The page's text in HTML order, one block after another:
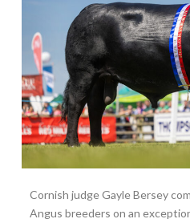
Cornish judge Gayle Bersey
Angus breeders on an